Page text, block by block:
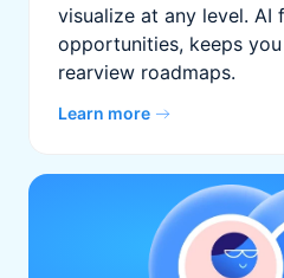
visualize at any level. AI
opportunities, keeps
rearview roadmaps.
Learn more